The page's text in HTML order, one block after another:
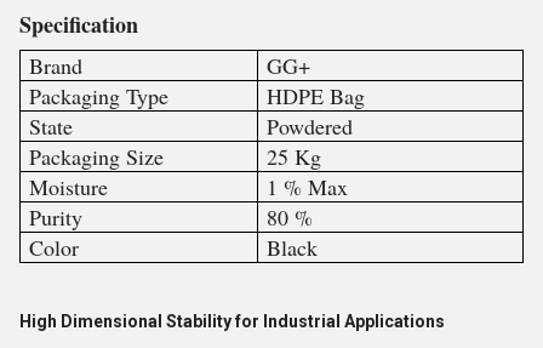
Specification
Brand
GG+
Packaging Type
HDPE Bag
State
Powdered
Packaging Size
25 Kg
Moisture
1 % Max
Purity
80 %
Color
Black
High Dimensional Stability for Industrial Applications